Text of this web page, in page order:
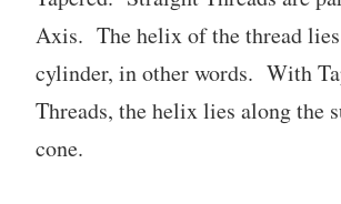
Axis. The helix of the thread
cylinder, in other words. With
Threads, the helix lies along the
cone.